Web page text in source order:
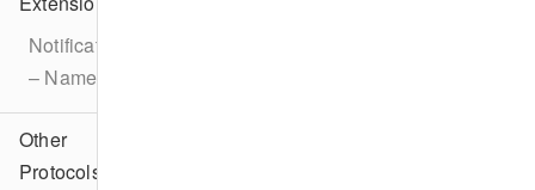
Notification
– Name
Other
Protocols